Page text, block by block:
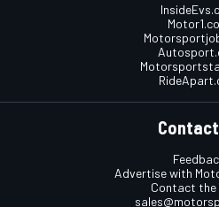
Advertise with
Contact the